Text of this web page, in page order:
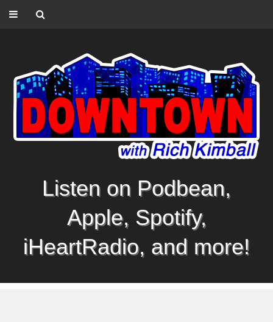
Listen on Podbean,
Apple, Spotify,
iHeartRadio, and more!